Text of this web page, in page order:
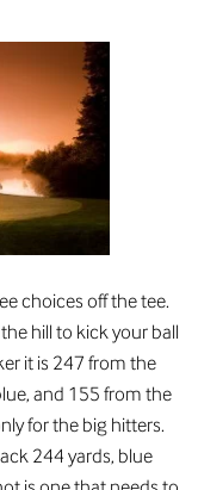
choices off the tee.
hill to kick your ball
it is 247 from the
and 155 from the
for the big hitters.
244 yards, blue